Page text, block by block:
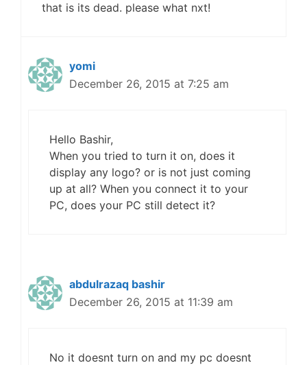
that is its dead. please what nxt!
yomi
December 26, 2015 at 7:25 am
Hello Bashir,
When you tried to turn it on, does it
display any logo? or is not just coming
up at all? When you connect it to your
PC, does your PC still detect it?
abdulrazaq bashir
December 26, 2015 at 11:39 am
No it doesnt turn on and my pc doesnt